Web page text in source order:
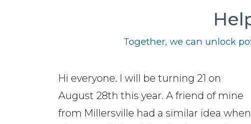
Together, we can unlock
Hi everyone. I will be turning 21 on
August 28th this year. A friend of mine
from Millersville had a similar idea when